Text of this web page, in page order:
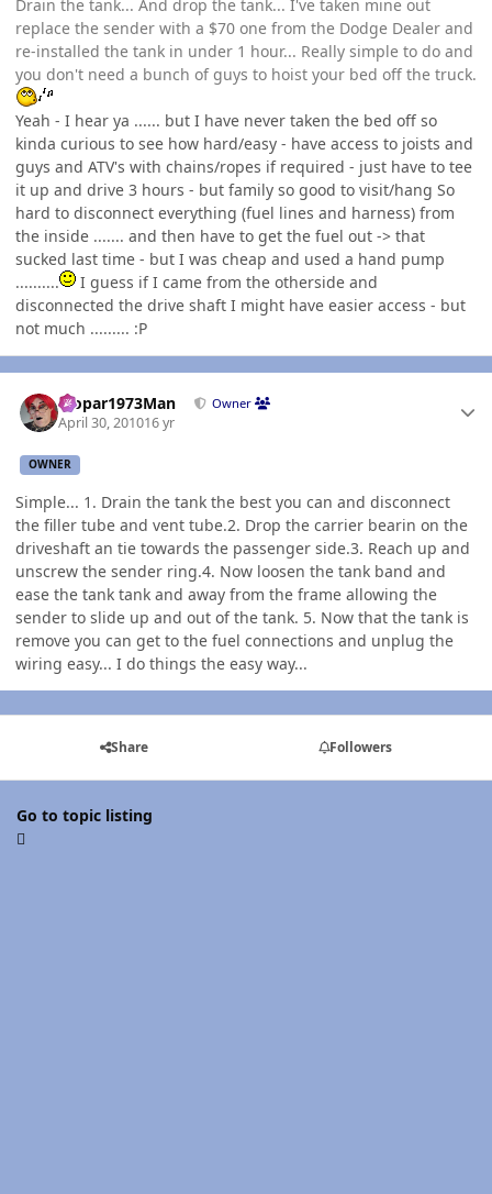
Drain the tank... And drop the tank... I've taken mine out
replace the sender with a $70 one from the Dodge Dealer and
re-installed the tank in under 1 hour... Really simple to do and
you don't need a bunch of guys to hoist your bed off the truck.
Yeah - I hear ya ...... but I have never taken the bed off so
kinda curious to see how hard/easy - have access to joists and
guys and ATV's with chains/ropes if required - just have to tee
it up and drive 3 hours - but family so good to visit/hang So
hard to disconnect everything (fuel lines and harness) from
the inside ....... and then have to get the fuel out -> that
sucked last time - but I was cheap and used a hand pump
..........
I guess if I came from the otherside and
disconnected the drive shaft I might have easier access - but
not much ......... :P
Mopar1973Man Owner
April 30, 201016 yr
OWNER
Simple... 1. Drain the tank the best you can and disconnect
the filler tube and vent tube.2. Drop the carrier bearin on the
driveshaft an tie towards the passenger side.3. Reach up and
unscrew the sender ring.4. Now loosen the tank band and
ease the tank tank and away from the frame allowing the
sender to slide up and out of the tank. 5. Now that the tank is
remove you can get to the fuel connections and unplug the
wiring easy... I do things the easy way...
Share Followers
Go to topic listing